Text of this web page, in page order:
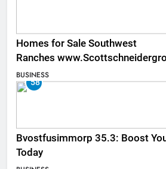
Homes for Sale Southwest
Ranches
Listings
BUSINESS
58
Bvostfusimmorp 35.3: Boost
Today